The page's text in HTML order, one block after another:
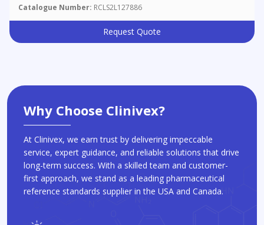
Catalogue Number: RCLS2L127886
Request Quote
Why Choose Clinivex?
At Clinivex, we earn trust by delivering impeccable
service, expert guidance, and reliable solutions that drive
long-term success. With a skilled team and customer-
first approach, we stand as a leading pharmaceutical
reference standards supplier in the USA and Canada.